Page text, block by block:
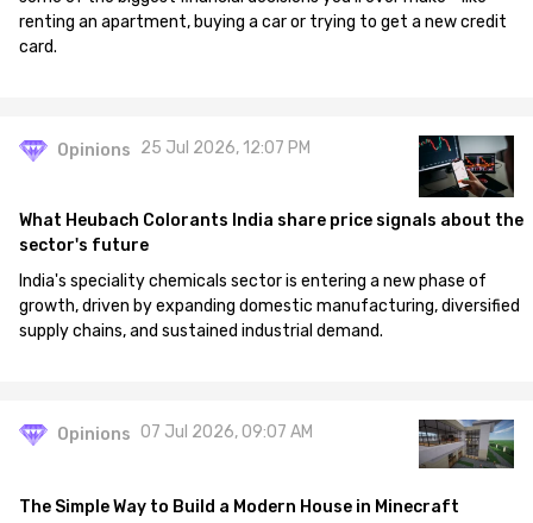
renting an apartment, buying a car or trying to get a new credit
card.
Opinions 25 Jul 2026, 12:07 PM
What Heubach Colorants India share price signals about the
sector's future
India's speciality chemicals sector is entering a new phase of
growth, driven by expanding domestic manufacturing, diversified
supply chains, and sustained industrial demand.
Opinions 07 Jul 2026, 09:07 AM
The Simple Way to Build a Modern House in Minecraft